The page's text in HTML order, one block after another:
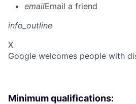
emailEmail a friend
info_outline
X
Google welcomes people with
Minimum qualifications: